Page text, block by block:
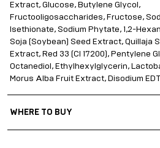
Extract, Glucose, Butylene Glycol,
Fructooligosaccharides, Fructose,
Isethionate, Sodium Phytate, 1,2-
Soja (Soybean) Seed Extract, Quillaja
Extract, Red 33 (CI 17200), Pentylene
Octanediol, Ethylhexylglycerin,
Morus Alba Fruit Extract, Disodium
WHERE TO BUY
Gold Apple Belarus